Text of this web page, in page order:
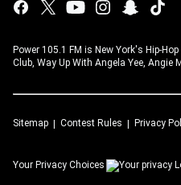
Power 105.1 FM is New York's Hip-
Club, Way Up With Angela Yee, Angie
Sitemap Contest Rules Privacy
Your Privacy Choices